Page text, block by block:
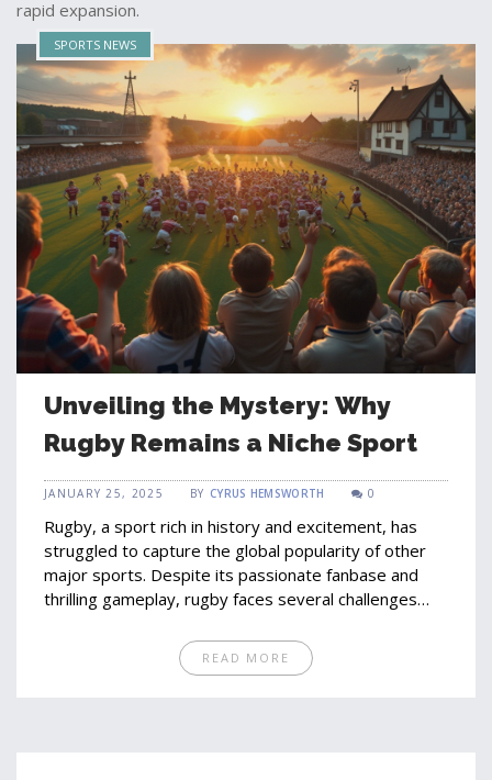
rapid expansion.
SPORTS NEWS
Unveiling the Mystery: Why
Rugby Remains a Niche Sport
JANUARY 25, 2025 BY CYRUS HEMSWORTH 0
Rugby, a sport rich in history and excitement, has
struggled to capture the global popularity of other
major sports. Despite its passionate fanbase and
thrilling gameplay, rugby faces several challenges
and competition with more globally recognized
sports. Understanding these factors can provide
READ MORE